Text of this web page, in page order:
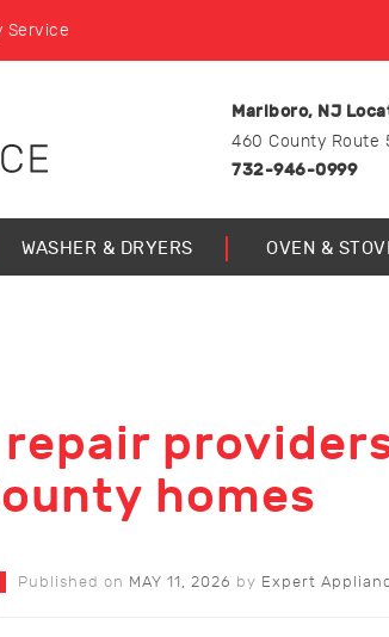
Service
Marlboro, NJ
460 County Route
732-946-0999
WASHER & DRYERS OVEN &
homes
Published on MAY 11, 2026 by Expert